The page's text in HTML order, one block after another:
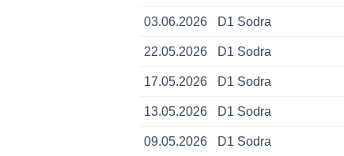
03.06.2026 D1 Sodra
22.05.2026 D1 Sodra
17.05.2026 D1 Sodra
13.05.2026 D1 Sodra
09.05.2026 D1 Sodra